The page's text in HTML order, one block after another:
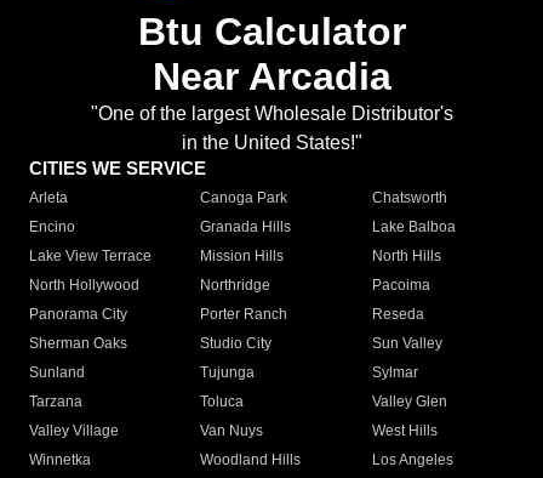
Btu Calculator
Near Arcadia
"One of the largest Wholesale Distributor's
in the United States!"
CITIES WE SERVICE
Arleta Canoga Park
Chatsworth
Encino
Granada Hills
Lake Balboa
Lake View Terrace
Mission Hills
North Hills
North Hollywood
Northridge
Pacoima
Panorama City
Porter Ranch
Reseda
Sherman Oaks
Studio City
Sun Valley
Sunland
Tujunga
Sylmar
Tarzana
Toluca
Valley Glen
Valley Village
Van Nuys
West Hills
Winnetka
Woodland Hills
Los Angeles